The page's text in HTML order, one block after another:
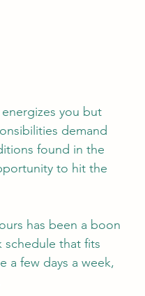
you but
demand
found in the
to hit the
has been a boon
schedule that fits
a few days a week,